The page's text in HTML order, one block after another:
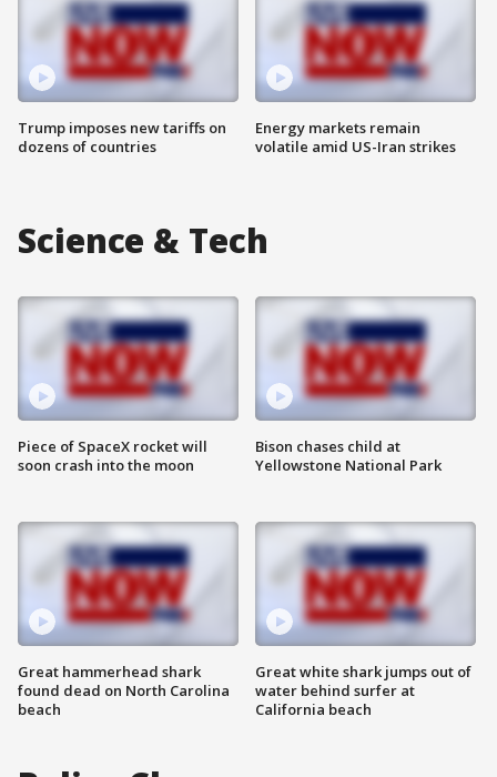
Trump imposes new tariffs on
dozens of countries
Energy markets remain
volatile amid US-Iran strikes
Science & Tech
Piece of SpaceX rocket will
soon crash into the moon
Great hammerhead shark
found dead on North Carolina
beach
Bison chases child at
Yellowstone National Park
Great white shark jumps out of
water behind surfer at
California beach